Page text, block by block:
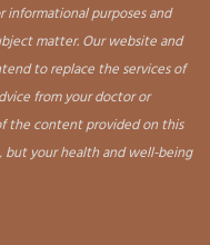
informational purposes and
matter. Our website and
to replace the services of
from your doctor or
the content provided on this
your health and well-being